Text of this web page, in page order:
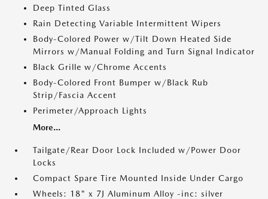
Deep Tinted Glass
Rain Detecting Variable Intermittent Wipers
Body-Colored Power w/Tilt Down Heated Side
Mirrors w/Manual Folding and Turn Signal Indicator
Black Grille w/Chrome Accents
Body-Colored Front Bumper w/Black Rub
Strip/Fascia Accent
Perimeter/Approach Lights
More...
Tailgate/Rear Door Lock Included w/Power Door
Locks
Compact Spare Tire Mounted Inside Under Cargo
Wheels: 18" x 7J Aluminum Alloy -inc: silver